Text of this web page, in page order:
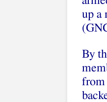
up a
By
from